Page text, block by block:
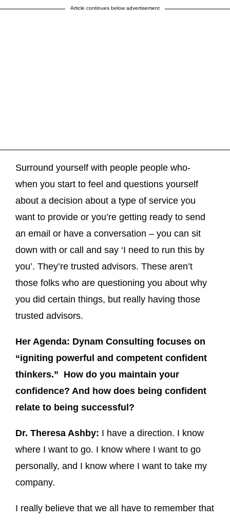
Article continues below advertisement
Surround yourself with people people who-
when you start to feel and questions yourself
about a decision about a type of service you
want to provide or you’re getting ready to send
an email or have a conversation – you can sit
down with or call and say ‘I need to run this by
you’. They’re trusted advisors. These aren’t
those folks who are questioning you about why
you did certain things, but really having those
trusted advisors.
Her Agenda: Dynam Consulting focuses on
“igniting powerful and competent confident
thinkers.” How do you maintain your
confidence? And how does being confident
relate to being successful?
Dr. Theresa Ashby: I have a direction. I know
where I want to go. I know where I want to go
personally, and I know where I want to take my
company.
I really believe that we all have to remember that